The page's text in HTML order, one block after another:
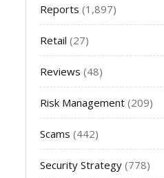
Reports (1,897)
Retail (27)
Reviews (48)
Risk Management (209)
Scams (442)
Security Strategy (778)